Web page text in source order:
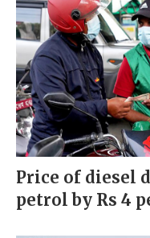
Price of diesel
petrol by Rs 4